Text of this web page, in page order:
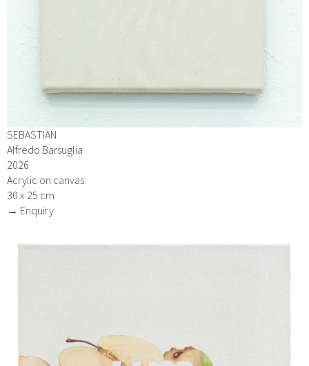
SEBASTIAN
Alfredo Barsuglia
2026
Acrylic on canvas
30 x 25 cm
→ Enquiry